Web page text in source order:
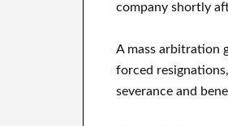
company shortly
A mass arbitration
forced
severance and